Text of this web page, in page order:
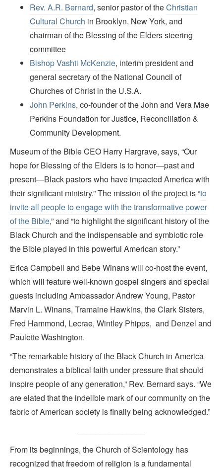
Rev. A.R. Bernard, senior pastor of theChristian
Cultural Church in Brooklyn, New York, and
chairman of the Blessing of the Elders steering
committee
Bishop Vashti McKenzie, interim president and
general secretary of the National Council of
Churches of Christ in the U.S.A.
John Perkins, co-founder of the John and Vera Mae
Perkins Foundation for Justice, Reconciliation &
Community Development.
Museum of the Bible CEO Harry Hargrave, says, “Our
hope for Blessing of the Elders is to honor—past and
present—Black pastors who have impacted America with
their significant ministry.” The mission of the project is “to
invite all people to engage with the transformative power
of the Bible,” and “to highlight the significant history of the
Black Church and the indispensable and symbiotic role
the Bible played in this powerful American story.”
Erica Campbell and Bebe Winans will co-host the event,
which will feature well-known gospel singers and special
guests including Ambassador Andrew Young, Pastor
Marvin L. Winans, Tramaine Hawkins, the Clark Sisters,
Fred Hammond, Lecrae, Wintley Phipps, and Denzel and
Paulette Washington.
“The remarkable history of the Black Church in America
demonstrates a biblical faith under pressure that should
inspire people of any generation,” Rev. Bernard says. “We
are elated that the indelible mark of our community on the
fabric of American society is finally being acknowledged.”
From its beginnings, the Church of Scientology has
recognized that freedom of religion is a fundamental